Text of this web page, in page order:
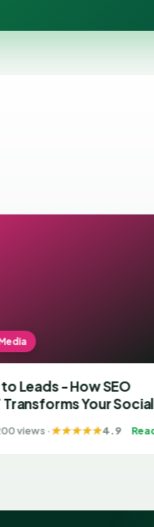
- How SEO
Your Social
4.9 Read